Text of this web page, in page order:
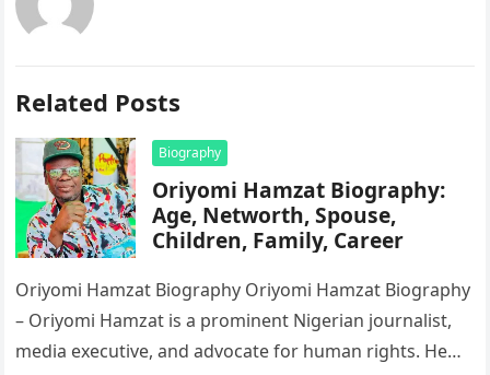
Related Posts
Biography
Oriyomi Hamzat Biography:
Age, Networth, Spouse,
Children, Family, Career
Oriyomi Hamzat Biography Oriyomi Hamzat Biography
– Oriyomi Hamzat is a prominent Nigerian journalist,
media executive, and advocate for human rights. He